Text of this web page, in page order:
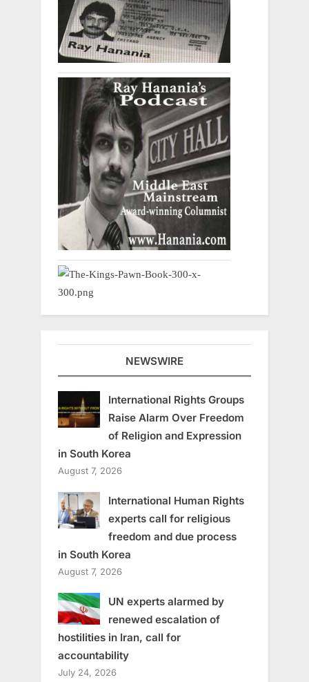
NEWSWIRE
International Rights Groups
Raise Alarm Over Freedom
of Religion and Expression
in South Korea
August 7, 2026
International Human Rights
experts call for religious
freedom and due process
in South Korea
August 7, 2026
UN experts alarmed by
renewed escalation of
hostilities in Iran, call for
accountability
July 24, 2026